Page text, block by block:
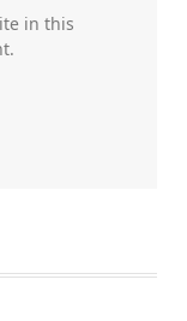
in this